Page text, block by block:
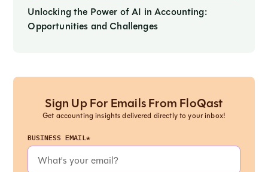
Unlocking the Power of AI in Accounting:
Opportunities and Challenges
Sign Up For Emails From FloQast
Get accounting insights delivered directly to your inbox!
BUSINESS EMAIL*